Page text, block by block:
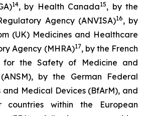
14, by Health Canada15, by the
Agency (ANVISA)16, by
(UK) Medicines and Healthcare
Agency (MHRA)17, by the French
for the Safety of Medicine and
by the German Federal
Medical Devices (BfArM), and
countries within the European